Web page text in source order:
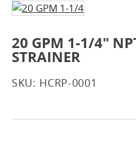
20 GPM 1-1/4"
STRAINER
SKU: HCRP-0001